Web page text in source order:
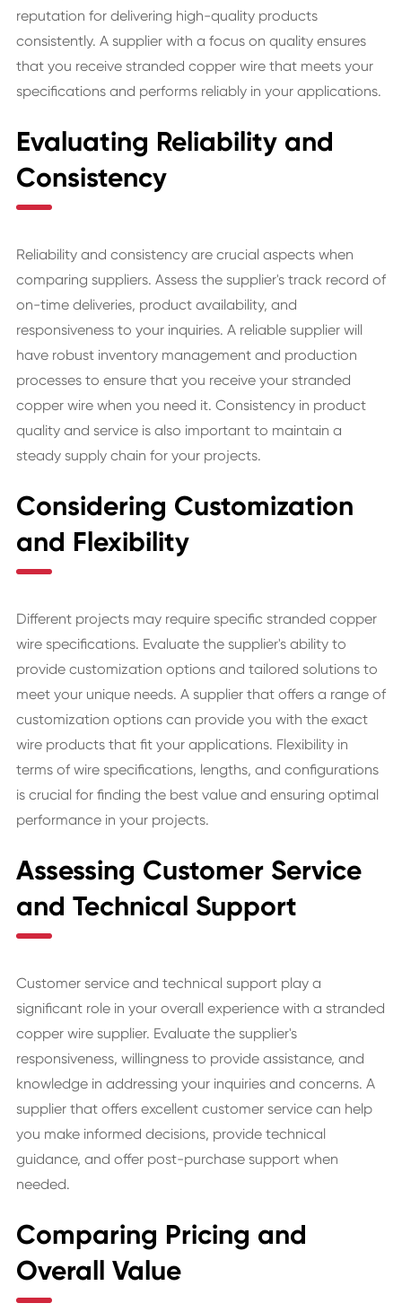
reputation for delivering high-quality products
consistently. A supplier with a focus on quality ensures
that you receive stranded copper wire that meets your
specifications and performs reliably in your applications.
Evaluating Reliability and
Consistency
Reliability and consistency are crucial aspects when
comparing suppliers. Assess the supplier's track record of
on-time deliveries, product availability, and
responsiveness to your inquiries. A reliable supplier will
have robust inventory management and production
processes to ensure that you receive your stranded
copper wire when you need it. Consistency in product
quality and service is also important to maintain a
steady supply chain for your projects.
Considering Customization
and Flexibility
Different projects may require specific stranded copper
wire specifications. Evaluate the supplier's ability to
provide customization options and tailored solutions to
meet your unique needs. A supplier that offers a range of
customization options can provide you with the exact
wire products that fit your applications. Flexibility in
terms of wire specifications, lengths, and configurations
is crucial for finding the best value and ensuring optimal
performance in your projects.
Assessing Customer Service
and Technical Support
Customer service and technical support play a
significant role in your overall experience with a stranded
copper wire supplier. Evaluate the supplier's
responsiveness, willingness to provide assistance, and
knowledge in addressing your inquiries and concerns. A
supplier that offers excellent customer service can help
you make informed decisions, provide technical
guidance, and offer post-purchase support when
needed.
Comparing Pricing and
Overall Value